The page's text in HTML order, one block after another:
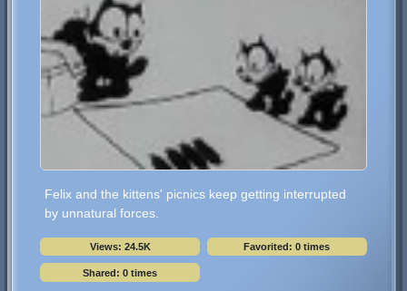
Felix and the kittens' picnics keep getting interrupted
by unnatural forces.
Views: 24.5K Favorited: 0 times
Shared: 0 times